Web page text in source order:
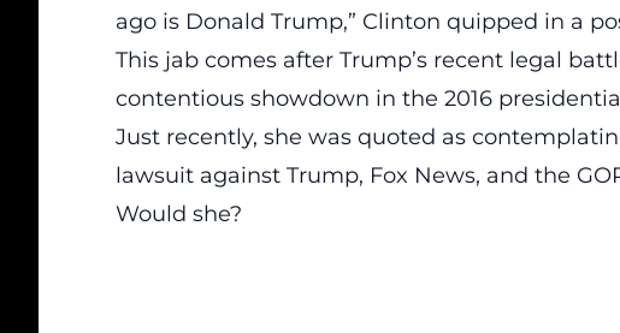
ago is Donald Trump,” Clinton quipped in a
This jab comes after Trump’s recent legal
contentious showdown in the 2016
Just recently, she was quoted as
lawsuit against Trump, Fox News, and the
Would she?